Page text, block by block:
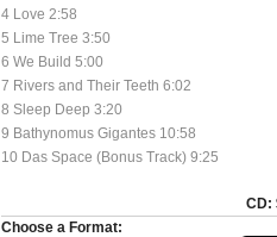
4 Love 2:58
5 Lime Tree 3:50
6 We Build 5:00
7 Rivers and Their Teeth 6:02
8 Sleep Deep 3:20
9 Bathynomus Gigantes 10:58
10 Das Space (Bonus Track) 9:25
CD:
Choose a Format: